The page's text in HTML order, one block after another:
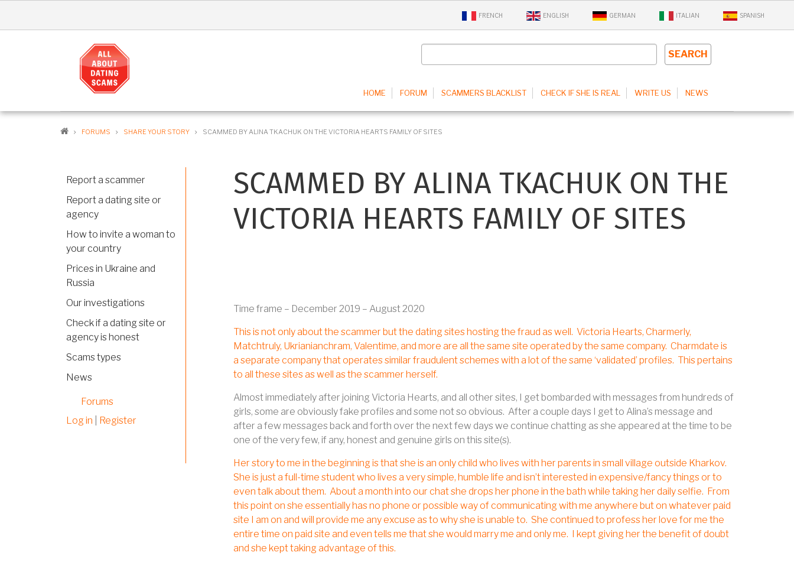
FRENCH ENGLISH GERMAN ITALIAN SPANISH
HOME FORUM SCAMMERS BLACKLIST CHECK IF SHE IS REAL WRITE US NEWS
BREADCRUMB
FORUMS SHARE YOUR STORY SCAMMED BY ALINA TKACHUK ON THE VICTORIA HEARTS FAMILY OF SITES
SCAMMED BY ALINA TKACHUK ON THE
VICTORIA HEARTS FAMILY OF SITES
Time frame – December 2019 – August 2020
This is not only about the scammer but the dating sites hosting the fraud as well. Victoria Hearts, Charmerly,
Matchtruly, Ukrianianchram, Valentime, and more are all the same site operated by the same company. Charmdate is
a separate company that operates similar fraudulent schemes with a lot of the same ‘validated’ profiles. This pertains
to all these sites as well as the scammer herself.
Almost immediately after joining Victoria Hearts, and all other sites, I get bombarded with messages from hundreds of
girls, some are obviously fake profiles and some not so obvious. After a couple days I get to Alina’s message and
after a few messages back and forth over the next few days we continue chatting as she appeared at the time to be
one of the very few, if any, honest and genuine girls on this site(s).
Her story to me in the beginning is that she is an only child who lives with her parents in small village outside Kharkov.
She is just a full-time student who lives a very simple, humble life and isn’t interested in expensive/fancy things or to
even talk about them. About a month into our chat she drops her phone in the bath while taking her daily selfie. From
this point on she essentially has no phone or possible way of communicating with me anywhere but on whatever paid
site I am on and will provide me any excuse as to why she is unable to. She continued to profess her love for me the
entire time on paid site and even tells me that she would marry me and only me.
I kept giving her the benefit of doubt
and she kept taking advantage of this.
Report a scammer
Report a dating site or
agency
How to invite a woman to
your country
Prices in Ukraine and
Russia
Our investigations
Check if a dating site or
agency is honest
Scams types
News
Forums
Log in
Register